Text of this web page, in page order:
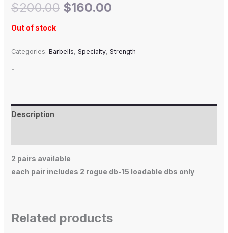
$200.00 $160.00
Out of stock
Categories: Barbells, Specialty, Strength
-
Description
2 pairs available
each pair includes 2 rogue db-15 loadable dbs only
Related products